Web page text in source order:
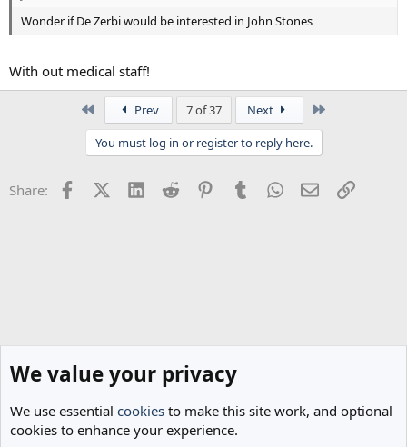
Wonder if De Zerbi would be interested in John Stones
With out medical staff!
Prev 7 of 37 Next
You must log in or register to reply here.
Share: FacebookX (Twitter)
LinkedInReddit PinterestTumblrWhatsApp
EmailLink
We value your privacy
We use essential cookies to make this site work, and optional
cookies to enhance your experience.